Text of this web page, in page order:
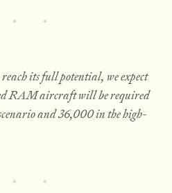
its full potential, we expect
RAM aircraft will be required
and 36,000 in the high-